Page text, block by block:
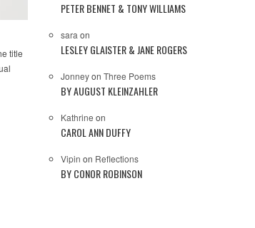
title
PETER BENNET & TONY WILLIAMS
sara on
LESLEY GLAISTER & JANE ROGERS
Jonneyon Three Poems
BY AUGUST KLEINZAHLER
Kathrine on
CAROL ANN DUFFY
Vipin on Reflections
BY CONOR ROBINSON